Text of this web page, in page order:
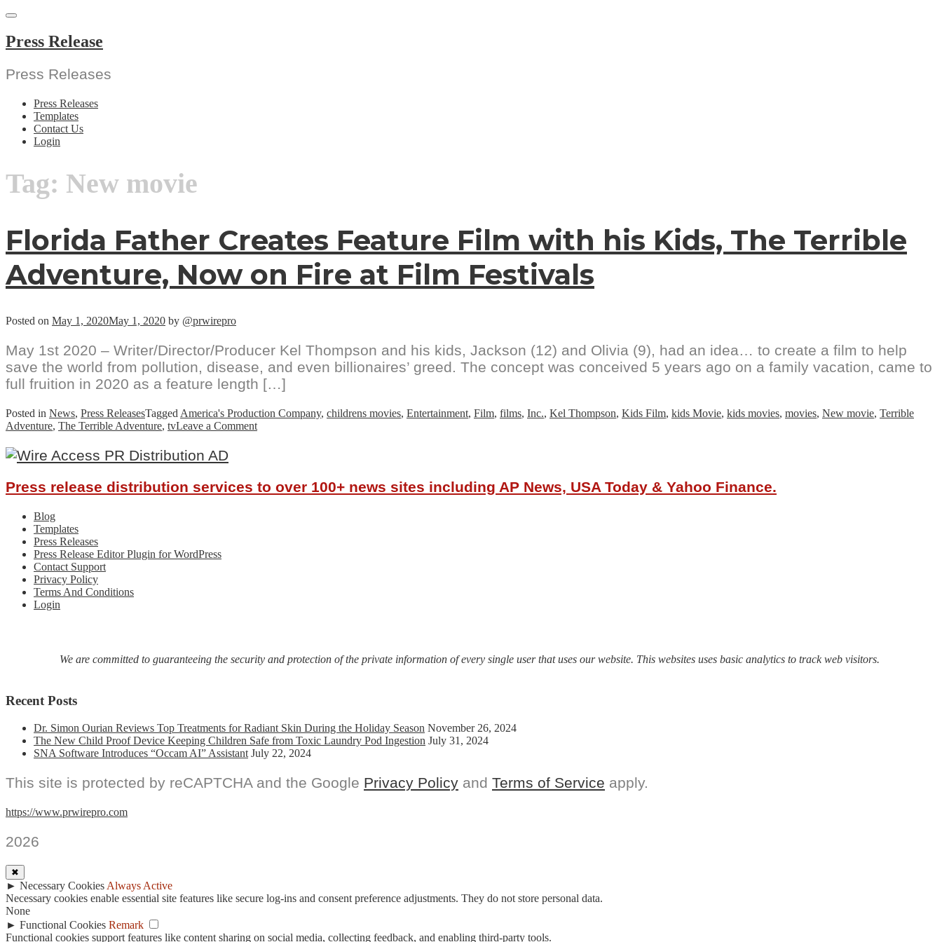
Skip
content
Press Release
Press Releases
Press Releases
Templates
Contact Us
Login
Tag: New movie
Florida Father Creates Feature Film with his Kids, The Terrible
Adventure, Now on Fire at Film Festivals
Posted on May 1, 2020May 1, 2020 by @prwirepro
May 1st 2020 – Writer/Director/Producer Kel Thompson and his kids, Jackson (12) and Olivia (9), had an idea… to create a film to help
save the world from pollution, disease, and even billionaires’ greed. The concept was conceived 5 years ago on a family vacation, came to
full fruition in 2020 as a feature length […]
Posted in News, Press ReleasesTagged America's Production Company, childrens movies, Entertainment, Film, films, Inc., Kel Thompson, Kids Film, kids Movie, kids movies, movies, New movie, Terrible
Adventure, The Terrible Adventure, tvLeave a Commenton
Film
Press release distribution services to over 100+ news sites including AP News, USA Today & Yahoo Finance.
Blog
Templates
Press Releases
Press Release Editor Plugin for WordPress
Contact Support
Privacy Policy
Terms And Conditions
Login
We are committed to guaranteeing the security and protection of the private information of every single user that uses our website. This websites uses basic analytics to track web visitors.
Recent Posts
Dr. Simon Ourian Reviews Top Treatments for Radiant Skin During the Holiday Season November 26, 2024
The New Child Proof Device Keeping Children Safe from Toxic Laundry Pod Ingestion July 31, 2024
SNA Software Introduces “Occam AI” Assistant July 22, 2024
This site is protected by reCAPTCHA and the Google Privacy Policy and Terms of Service apply.
https://www.prwirepro.com
2026
✖
► Necessary Cookies Always Active
Necessary cookies enable essential site features like secure log-ins and consent preference adjustments. They do not store personal data.
None
► Functional Cookies Remark
Functional cookies support features like content sharing on social media, collecting feedback, and enabling third-party tools.